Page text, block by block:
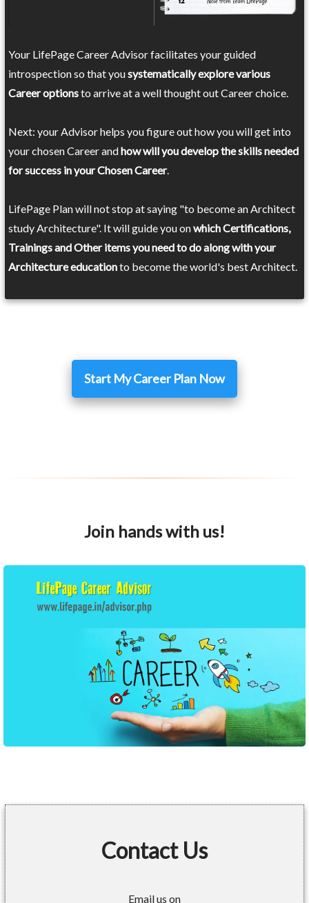
Your LifePage Career Advisor facilitates your guided
introspection so that yousystematically explore various
Career optionsto arrive at a well thought out Career choice.
Next: your Advisor helps you figure out how you will get into
your chosen Career andhow will you develop the skills needed
for success in your Chosen Career.
LifePage Plan will not stop at saying "to become an Architect
study Architecture". It will guide you onwhich Certifications,
Trainings and Other items you need to do along with your
Architecture educationto become the world's best Architect.
Start My Career Plan Now
Join hands with us!
Contact Us
Email us on